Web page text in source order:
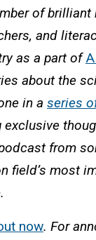
of brilliant
and
as a part of
about the
in a series
exclusive
from
field’s most
now. For